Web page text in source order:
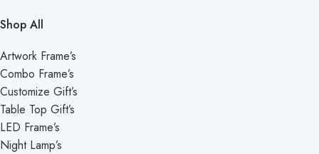
Shop All
Artwork Frame’s
Combo Frame’s
Customize Gift’s
Table Top Gift’s
LED Frame’s
Night Lamp’s